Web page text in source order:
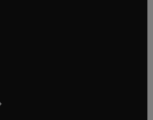
window